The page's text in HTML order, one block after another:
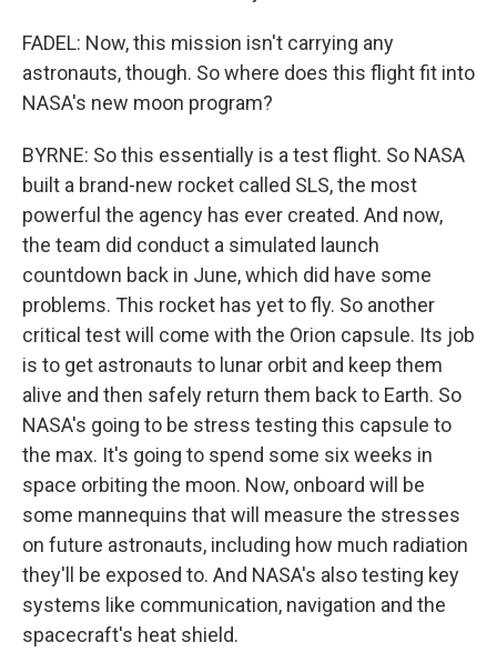
FADEL: Now, this mission isn't carrying any
astronauts, though. So where does this flight fit into
NASA's new moon program?
BYRNE: So this essentially is a test flight. So NASA
built a brand-new rocket called SLS, the most
powerful the agency has ever created. And now,
the team did conduct a simulated launch
countdown back in June, which did have some
problems. This rocket has yet to fly. So another
critical test will come with the Orion capsule. Its job
is to get astronauts to lunar orbit and keep them
alive and then safely return them back to Earth. So
NASA's going to be stress testing this capsule to
the max. It's going to spend some six weeks in
space orbiting the moon. Now, onboard will be
some mannequins that will measure the stresses
on future astronauts, including how much radiation
they'll be exposed to. And NASA's also testing key
systems like communication, navigation and the
spacecraft's heat shield.